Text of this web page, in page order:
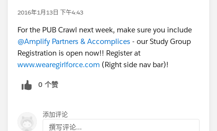
2016年1月13日 下午4:43
For the PUB Crawl next week, make sure you include
@Amplify Partners & Accomplices - our Study Group
Registration is open now!! Register at
www.wearegirlforce.com (Right side nav bar)!
0 个赞
添加评论
撰写评论...